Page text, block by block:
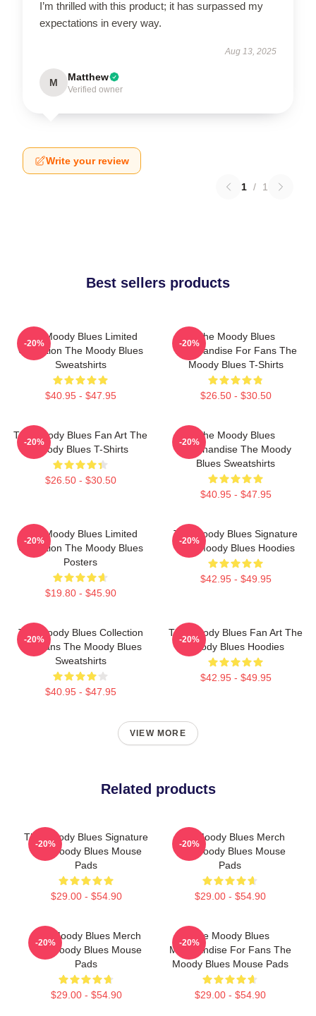
I’m thrilled with this product; it has surpassed my
expectations in every way.
Aug 13, 2025
M Matthew
Verified owner
Write your review
1 / 1
Best sellers products
The Moody Blues Limited
Collection The Moody Blues
Sweatshirts
$40.95 - $47.95
-20%
The Moody Blues
Merchandise For Fans The
Moody Blues T-Shirts
$26.50 - $30.50
-20%
The Moody Blues Fan Art The
Moody Blues T-Shirts
$26.50 - $30.50
-20%
The Moody Blues
Merchandise The Moody
Blues Sweatshirts
$40.95 - $47.95
-20%
The Moody Blues Limited
Collection The Moody Blues
Posters
$19.80 - $45.90
-20%
The Moody Blues Signature
The Moody Blues Hoodies
$42.95 - $49.95
-20%
The Moody Blues Collection
For Fans The Moody Blues
Sweatshirts
$40.95 - $47.95
-20%
The Moody Blues Fan Art The
Moody Blues Hoodies
$42.95 - $49.95
-20%
VIEW MORE
Related products
The Moody Blues Signature
The Moody Blues Mouse
Pads
$29.00 - $54.90
-20%
The Moody Blues Merch
The Moody Blues Mouse
Pads
$29.00 - $54.90
-20%
The Moody Blues Merch
The Moody Blues Mouse
Pads
$29.00 - $54.90
-20%
The Moody Blues
Merchandise For Fans The
Moody Blues Mouse Pads
$29.00 - $54.90
-20%